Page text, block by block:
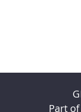
Part